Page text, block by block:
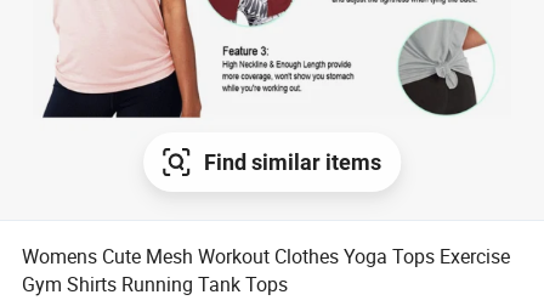
Find similar items
Womens Cute Mesh Workout Clothes Yoga Tops Exercise
Gym Shirts Running Tank Tops